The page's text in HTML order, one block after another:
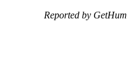
Reported by